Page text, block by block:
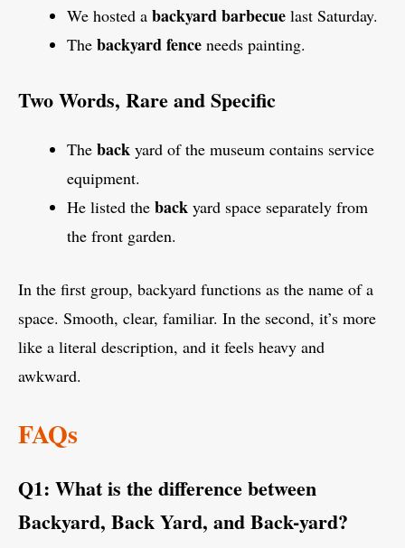
We hosted a backyard barbecue last Saturday.
The backyard fence needs painting.
Two Words, Rare and Specific
The back yard of the museum contains service
equipment.
He listed the back yard space separately from
the front garden.
In the first group, backyard functions as the name of a
space. Smooth, clear, familiar. In the second, it’s more
like a literal description, and it feels heavy and
awkward.
FAQs
Q1: What is the difference between
Backyard, Back Yard, and Back-yard?